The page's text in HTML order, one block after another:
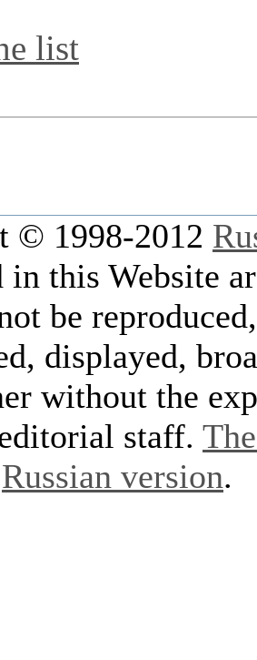
list
© 1998-2012
in this Website
be
displayed,
without the
staff.
Russian version.